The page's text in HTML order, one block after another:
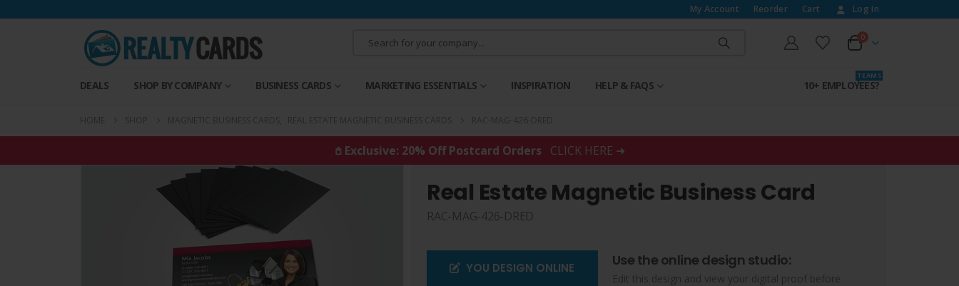
My Account Reorder Cart Log In
0
DEALS SHOP BY COMPANY BUSINESS CARDS MARKETING ESSENTIALS INSPIRATION HELP & FAQS 10+ EMPLOYEES?
T E A M S
𖤘 Exclusive: 20% Off Postcard Orders CLICK HERE ➜
Real Estate Magnetic Business Card
RAC-MAG-426-DRED
YOU DESIGN ONLINE Use the online design studio:
Edit this design and view your digital proof before